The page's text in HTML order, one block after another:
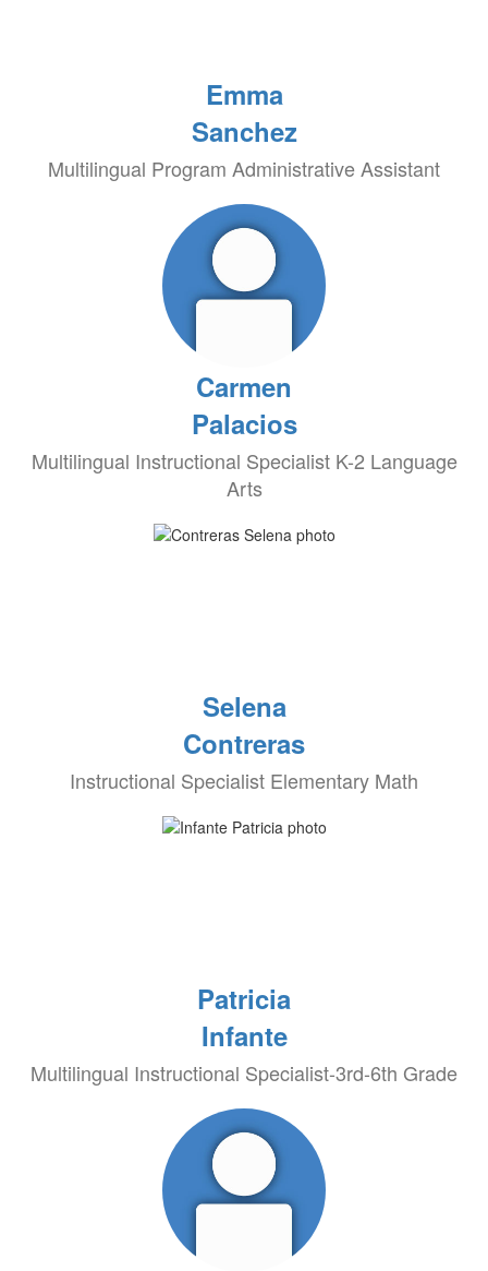
Emma
Sanchez
Multilingual Program Administrative Assistant
Carmen
Palacios
Multilingual Instructional Specialist K-2 Language
Arts
Selena
Contreras
Instructional Specialist Elementary Math
Patricia
Infante
Multilingual Instructional Specialist-3rd-6th Grade